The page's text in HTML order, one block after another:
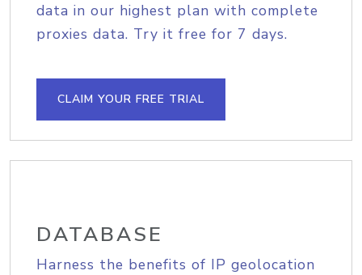
data in our highest plan with complete
proxies data. Try it free for 7 days.
CLAIM YOUR FREE TRIAL
DATABASE
Harness the benefits of IP geolocation